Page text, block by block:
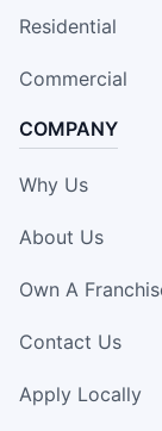
Residential
Commercial
COMPANY
Why Us
About Us
Own A
Contact Us
Apply Locally